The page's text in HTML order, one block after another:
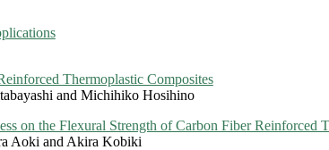
Thermoplastic Composites
and Michihiko Hosihino
on the Flexural Strength of Carbon Fiber Reinforced
Aoki and Akira Kobiki